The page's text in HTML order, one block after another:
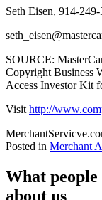
Seth Eisen, 914-
SOURCE:
Copyright Business
Access Investor Kit
Visit http://
Posted in Merchant
What people
about us